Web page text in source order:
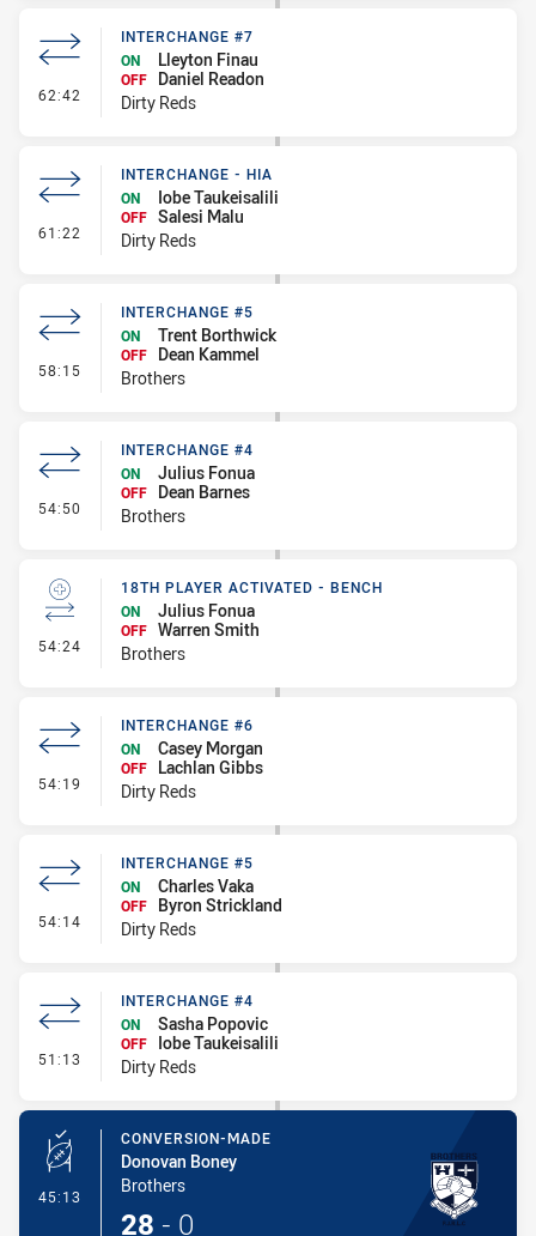
62:42 - Interchange #7
INTERCHANGE #7
ON
Lleyton Finau
OFF
Daniel Readon
Dirty Reds
61:22 - Interchange - HIA
INTERCHANGE - HIA
ON
Iobe Taukeisalili
OFF Salesi Malu
Dirty Reds
58:15 - Interchange #5
INTERCHANGE #5
ON
Trent Borthwick
OFF
Dean Kammel
Brothers
54:50 - Interchange #4
INTERCHANGE #4
ON
Julius Fonua
OFF
Dean Barnes
Brothers
54:24 - 18th Player Activated - Bench
18TH PLAYER ACTIVATED - BENCH
ON
Julius Fonua
OFF Warren Smith
Brothers
54:19 - Interchange #6
INTERCHANGE #6
ON
Casey Morgan
OFF
Lachlan Gibbs
Dirty Reds
54:14 - Interchange #5
INTERCHANGE #5
ON
Charles Vaka
OFF
Byron Strickland
Dirty Reds
51:13 - Interchange #4
INTERCHANGE #4
ON
Sasha Popovic
OFF
Iobe Taukeisalili
Dirty Reds
45:13 - Conversion-Made
CONVERSION-MADE
Donovan Boney
Brothers
28 - 0